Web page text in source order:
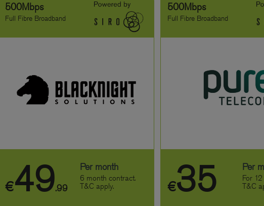
500Mbps
Full Fibre Broadband
€49.99
Per month
6 month contract.
T&C apply.
500Mbps
Full Fibre Broadband
€35 Per
For
T&C